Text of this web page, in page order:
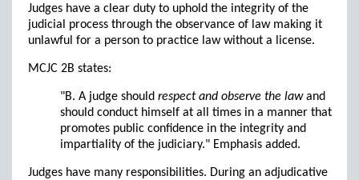
Judges have a clear duty to uphold the integrity of the
judicial process through the observance of law making it
unlawful for a person to practice law without a license.
MCJC 2B states:
"B. A judge should respect and observe the lawand
should conduct himself at all times in a manner that
promotes public confidence in the integrity and
impartiality of the judiciary." Emphasis added.
Judges have many responsibilities. During an adjudicative